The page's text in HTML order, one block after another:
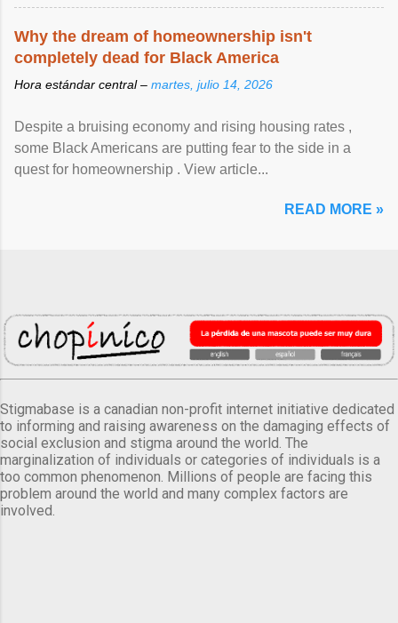
Why the dream of homeownership isn't
completely dead for Black America
Hora estándar central – martes, julio 14, 2026
Despite a bruising economy and rising housing rates ,
some Black Americans are putting fear to the side in a
quest for homeownership . View article...
READ MORE »
Stigmabase is a canadian non-profit internet initiative dedicated
to informing and raising awareness on the damaging effects of
social exclusion and stigma around the world. The
marginalization of individuals or categories of individuals is a
too common phenomenon. Millions of people are facing this
problem around the world and many complex factors are
involved.